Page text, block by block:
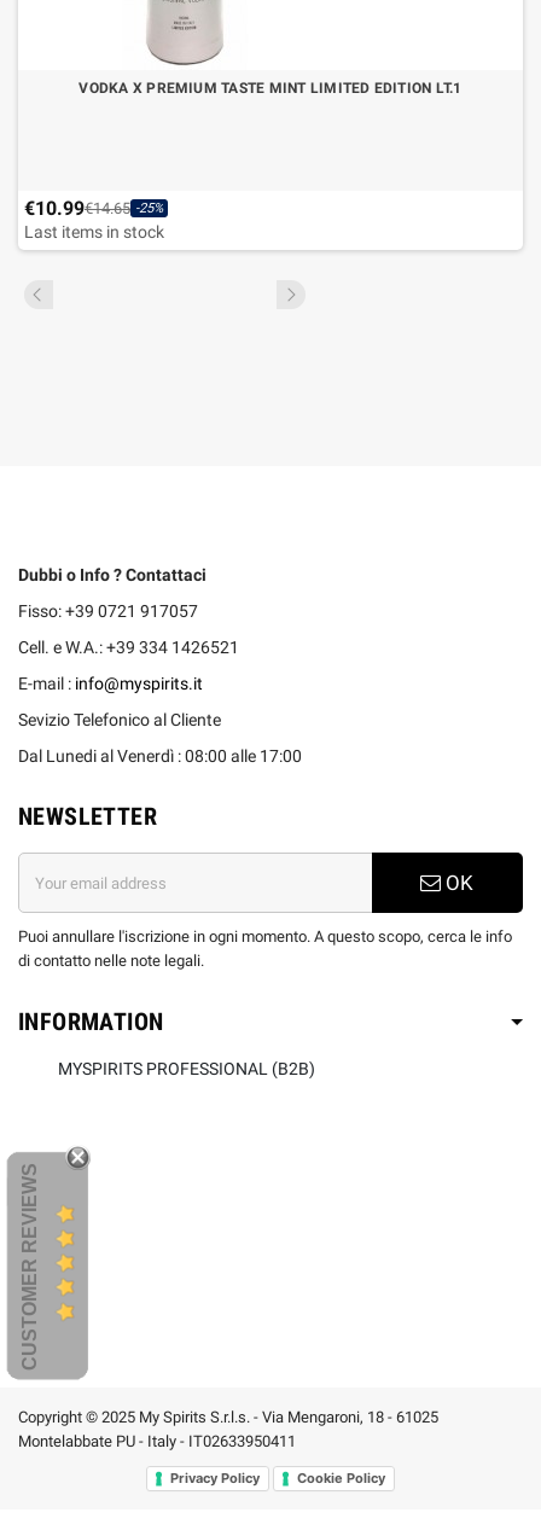
VODKA X PREMIUM TASTE MINT LIMITED EDITION LT.1
€10.99€14.65 -25%
Last items in stock
Dubbi o Info ? Contattaci
Fisso: +39 0721 917057
Cell. e W.A.: +39 334 1426521
E-mail : info@myspirits.it
Sevizio Telefonico al Cliente
Dal Lunedi al Venerdì : 08:00 alle 17:00
NEWSLETTER
OK
Puoi annullare l'iscrizione in ogni momento. A questo scopo, cerca le info
di contatto nelle note legali.
INFORMATION
MYSPIRITS PROFESSIONAL (B2B)
CUSTOMER REVIEWS
Copyright © 2025 My Spirits S.r.l.s. - Via Mengaroni, 18 - 61025
Montelabbate PU - Italy - IT02633950411
Privacy Policy Cookie Policy